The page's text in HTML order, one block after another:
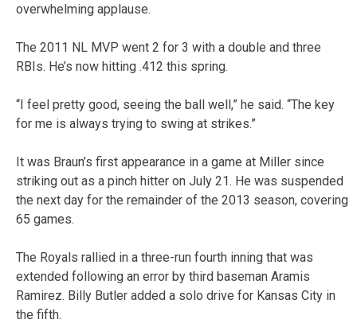
overwhelming applause.
The 2011 NL MVP went 2 for 3 with a double and three
RBIs. He’s now hitting .412 this spring.
“I feel pretty good, seeing the ball well,” he said. “The key
for me is always trying to swing at strikes.”
It was Braun’s first appearance in a game at Miller since
striking out as a pinch hitter on July 21. He was suspended
the next day for the remainder of the 2013 season, covering
65 games.
The Royals rallied in a three-run fourth inning that was
extended following an error by third baseman Aramis
Ramirez. Billy Butler added a solo drive for Kansas City in
the fifth.